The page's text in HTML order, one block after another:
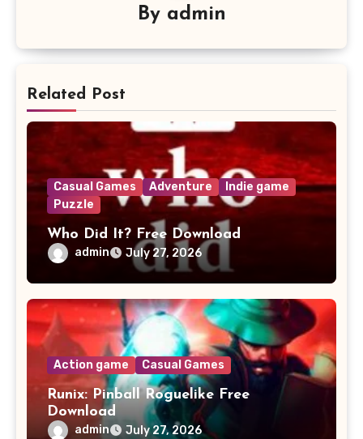
By admin
Related Post
Casual Games Adventure
Indie game
Puzzle
Who Did It? Free Download
admin July 27, 2026
Action game Casual Games
Runix: Pinball Roguelike Free
Download
admin July 27, 2026